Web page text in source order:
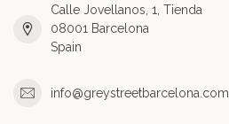
Calle Jovellanos, 1, Tienda
08001 Barcelona
Spain
info@greystreetbarcelona.com